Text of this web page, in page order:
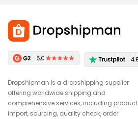
Dropshipman is a dropshipping supplier
offering worldwide shipping and
comprehensive services, including product
import, sourcing, quality check, order